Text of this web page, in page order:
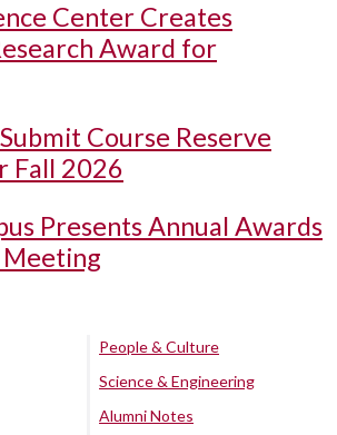
Center Creates
Award for
Course Reserve
Fall 2026
Presents Annual Awards
People & Culture
Science & Engineering
Alumni Notes